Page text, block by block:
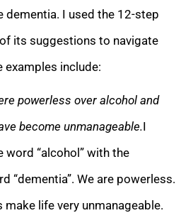
dementia. I used the 12-step
its suggestions to navigate
examples include:
powerless over alcohol and
become unmanageable.I
“alcohol” with the
“dementia”. We are powerless.
make life very unmanageable.